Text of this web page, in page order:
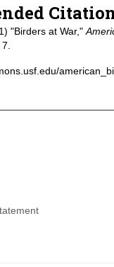
"Birders at War,"